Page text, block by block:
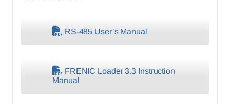
RS-485 User’s Manual
FRENIC Loader 3.3 Instruction
Manual